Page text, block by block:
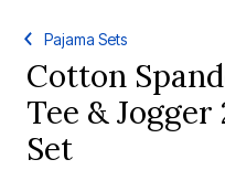
Pajama Sets
Cotton
Tee & Jogger
Set